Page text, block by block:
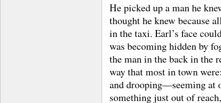
He picked up a man he
thought he knew because
in the taxi. Earl’s face
was becoming hidden by
the man in the back in the
way that most in town
and drooping—seeming at
something just out of